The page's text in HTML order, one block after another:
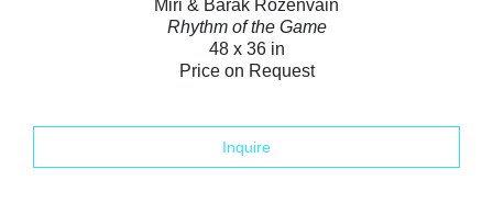
Miri & Barak Rozenvain
Rhythm of the Game
48 x 36 in
Price on Request
Inquire